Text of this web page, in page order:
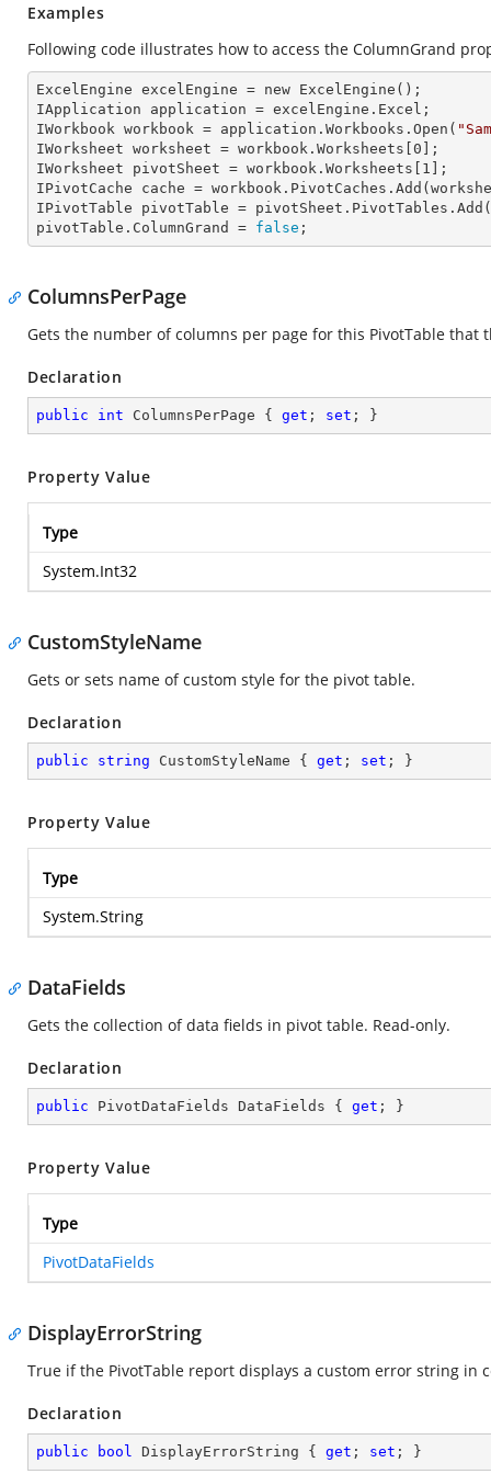
Examples
Following code illustrates how to access the ColumnGrand
ExcelEngine excelEngine = new ExcelEngine();
IApplication application = excelEngine.Excel;
IWorkbook workbook = application.Workbooks.Open(
IWorksheet worksheet = workbook.Worksheets[ 0 ];
IWorksheet pivotSheet = workbook.Worksheets[ 1 ];
IPivotCache cache =
IPivotTable pivotTable = pivotSheet.PivotTables.Add(
pivotTable. ColumnGrand = false ;
ColumnsPerPage
Gets the number of columns per page for this PivotTable that
Declaration
public int ColumnsPerPage { get ; set ; }
Property Value
Type
System.Int32
CustomStyleName
Gets or sets name of custom style for the pivot table.
Declaration
public string CustomStyleName { get ; set ; }
Property Value
Type
System.String
DataFields
Gets the collection of data fields in pivot table. Read-only.
Declaration
public PivotDataFields DataFields { get ; }
Property Value
Type
PivotDataFields
DisplayErrorString
True if the PivotTable report displays a custom error string in
Declaration
public bool DisplayErrorString { get ; set ; }